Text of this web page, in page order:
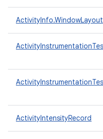
ActivityInfo.WindowLayout
ActivityIntensityRecord